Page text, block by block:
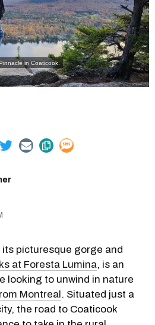
in Coaticook.
its picturesque gorge and
at Foresta Lumina, is an
looking to unwind in nature
Montreal. Situated just a
the road to Coaticook